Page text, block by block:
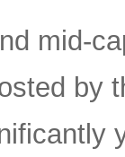
mid-
by